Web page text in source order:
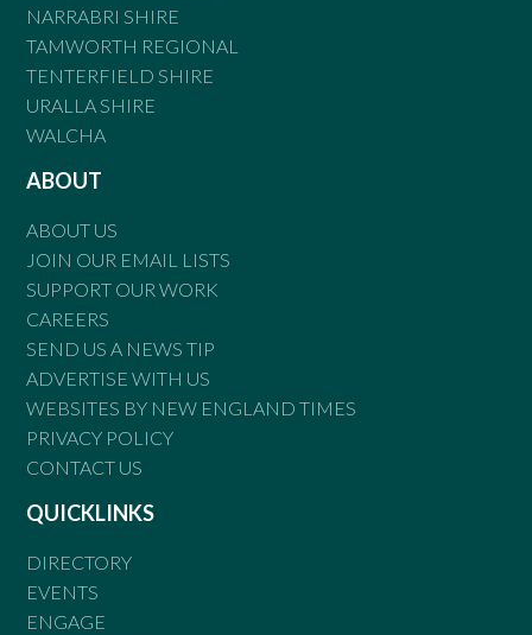
NARRABRI SHIRE
TAMWORTH REGIONAL
TENTERFIELD SHIRE
URALLA SHIRE
WALCHA
ABOUT
ABOUT US
JOIN OUR EMAIL LISTS
SUPPORT OUR WORK
CAREERS
SEND US A NEWS TIP
ADVERTISE WITH US
WEBSITES BY NEW ENGLAND TIMES
PRIVACY POLICY
CONTACT US
QUICKLINKS
DIRECTORY
EVENTS
ENGAGE